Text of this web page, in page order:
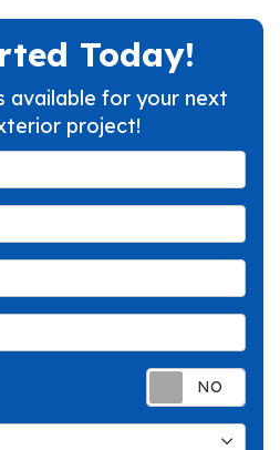
Today!
available for your next
project!